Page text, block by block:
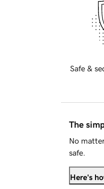
Safe &
The
No
safe.
Here's